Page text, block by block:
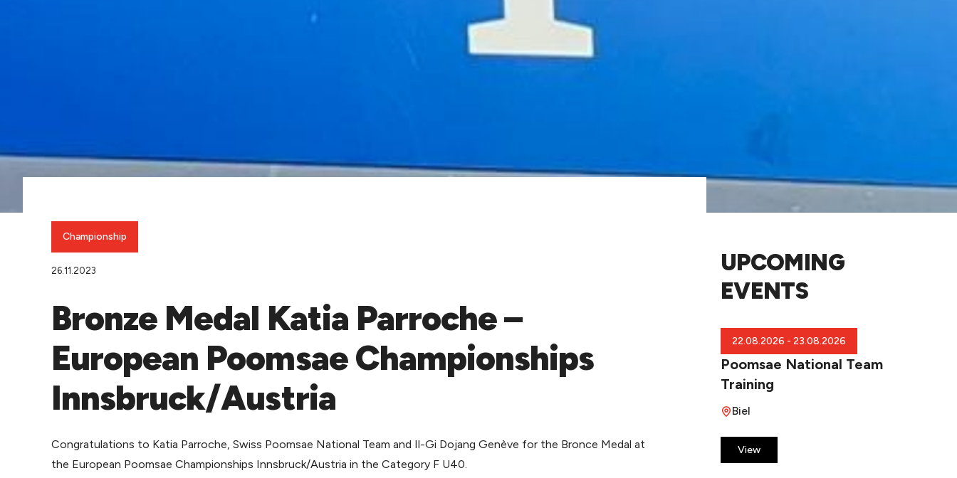
Championship
26.11.2023
Bronze Medal Katia Parroche –
European Poomsae Championships
Innsbruck/Austria
Congratulations to Katia Parroche, Swiss Poomsae National Team and Il-Gi Dojang Genève for the Bronce Medal at
the European Poomsae Championships Innsbruck/Austria in the Category F U40.
UPCOMING
EVENTS
22.08.2026 - 23.08.2026
Poomsae National Team
Training
Biel
​View